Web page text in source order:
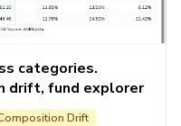
categories.
drift, fund explorer
Drift